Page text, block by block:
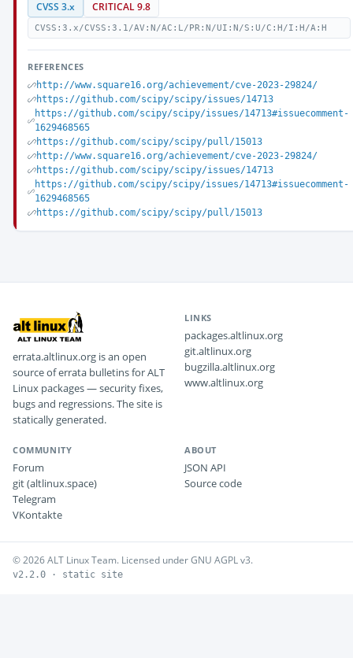
CVSS 3.x CRITICAL 9.8
CVSS:3.x/CVSS:3.1/AV:N/AC:L/PR:N/UI:N/S:U/C:H/I:H/A:H
REFERENCES
http://www.square16.org/achievement/cve-2023-29824/
https://github.com/scipy/scipy/issues/14713
https://github.com/scipy/scipy/issues/14713#issuecomment-
1629468565
https://github.com/scipy/scipy/pull/15013
http://www.square16.org/achievement/cve-2023-29824/
https://github.com/scipy/scipy/issues/14713
https://github.com/scipy/scipy/issues/14713#issuecomment-
1629468565
https://github.com/scipy/scipy/pull/15013
errata.altlinux.org is an open
source of errata bulletins for ALT
Linux packages — security fixes,
bugs and regressions. The site is
statically generated.
LINKS
packages.altlinux.org
git.altlinux.org
bugzilla.altlinux.org
www.altlinux.org
COMMUNITY
Forum
git (altlinux.space)
Telegram
VKontakte
ABOUT
JSON API
Source code
© 2026 ALT Linux Team. Licensed under GNU AGPL v3.
v2.2.0 · static site